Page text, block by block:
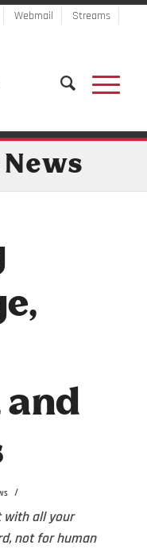
Webmail
Streams
and
/
with all your
not for human